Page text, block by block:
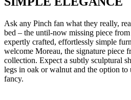
Ask any Pinch fan what they really,
bed – the until-now missing piece
expertly crafted, effortlessly simple
welcome Moreau, the signature piece
collection. Expect a subtly sculptural
legs in oak or walnut and the option
fancy.